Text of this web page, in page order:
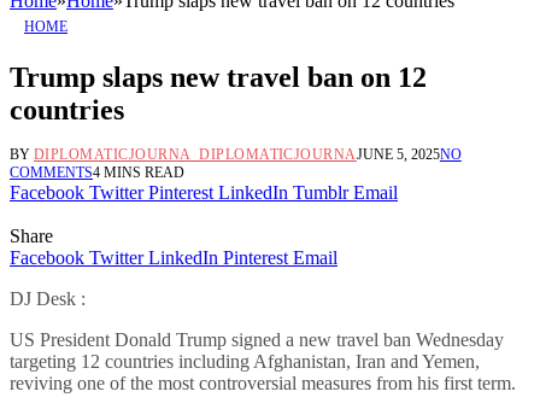
HOME
Trump slaps new travel ban on 12
countries
BY DIPLOMATICJOURNA_DIPLOMATICJOURNAJUNE 5, 2025NO
COMMENTS4 MINS READ
Facebook Twitter Pinterest LinkedIn Tumblr Email
Share
Facebook Twitter LinkedIn Pinterest Email
DJ Desk :
US President Donald Trump signed a new travel ban Wednesday
targeting 12 countries including Afghanistan, Iran and Yemen,
reviving one of the most controversial measures from his first term.